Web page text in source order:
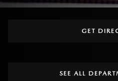
GET
SEE ALL